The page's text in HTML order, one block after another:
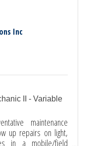
Inc
II - Variable
maintenance
up repairs on light,
in a mobile/field